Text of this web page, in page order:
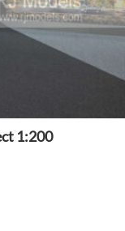
1:200